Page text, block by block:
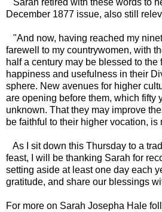
Sarah retired with these words to
December 1877 issue, also still
"And now, having reached my
farewell to my countrywomen, with
half a century may be blessed to the
happiness and usefulness in their
sphere. New avenues for higher
are opening before them, which fifty
unknown. That they may improve
be faithful to their higher vocation, is
As I sit down this Thursday to a
feast, I will be thanking Sarah for
setting aside at least one day each
gratitude, and share our blessings
For more on Sarah Josepha Hale